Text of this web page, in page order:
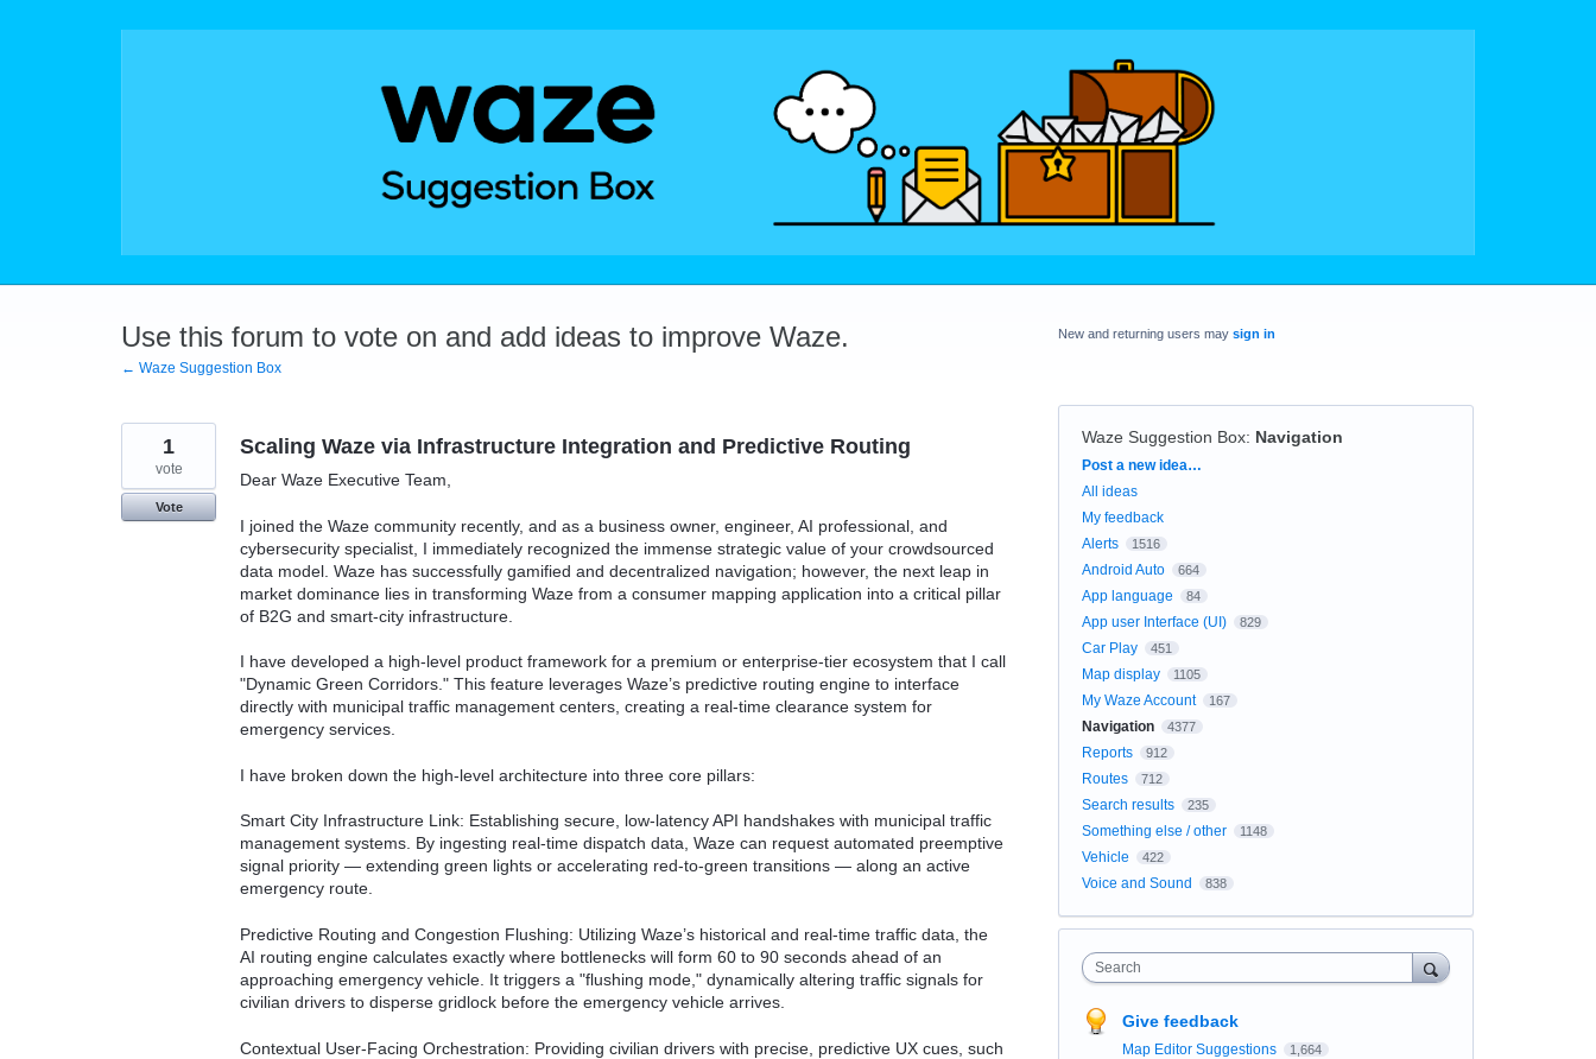
Use this forum to vote on and add ideas to improve Waze.
← Waze Suggestion Box
Scaling Waze via Infrastructure Integration and Predictive Routing
Dear Waze Executive Team,
I joined the Waze community recently, and as a business owner, engineer, AI professional, and
cybersecurity specialist, I immediately recognized the immense strategic value of your crowdsourced
data model. Waze has successfully gamified and decentralized navigation; however, the next leap in
market dominance lies in transforming Waze from a consumer mapping application into a critical pillar
of B2G and smart-city infrastructure.
I have developed a high-level product framework for a premium or enterprise-tier ecosystem that I call
"Dynamic Green Corridors." This feature leverages Waze’s predictive routing engine to interface
directly with municipal traffic management centers, creating a real-time clearance system for
emergency services.
I have broken down the high-level architecture into three core pillars:
Smart City Infrastructure Link: Establishing secure, low-latency API handshakes with municipal traffic
management systems. By ingesting real-time dispatch data, Waze can request automated preemptive
signal priority — extending green lights or accelerating red-to-green transitions — along an active
emergency route.
Predictive Routing and Congestion Flushing: Utilizing Waze’s historical and real-time traffic data, the
AI routing engine calculates exactly where bottlenecks will form 60 to 90 seconds ahead of an
approaching emergency vehicle. It triggers a "flushing mode," dynamically altering traffic signals for
civilian drivers to disperse gridlock before the emergency vehicle arrives.
Contextual User-Facing Orchestration: Providing civilian drivers with precise, predictive UX cues, such
1
vote
Vote
New and returning users may sign in
Waze Suggestion Box: Navigation
Categories
Post a new idea…
All ideas
My feedback
Alerts
1516
Android Auto 664
App language 84
App user Interface (UI) 829
Car Play 451
Map display 1105
My Waze Account 167
Navigation 4377
Reports 912
Routes 712
Search results 235
Something else / other 1148
Vehicle 422
Voice and Sound 838
Search
Give feedback
Map Editor Suggestions 1,664